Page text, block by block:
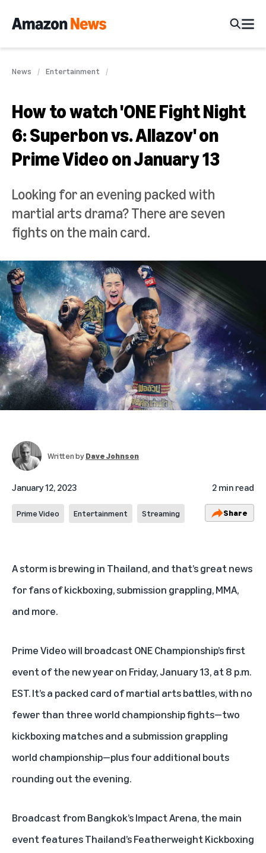
News Entertainment
How to watch 'ONE Fight Night
6: Superbon vs. Allazov' on
Prime Video on January 13
Looking for an evening packed with
martial arts drama? There are seven
fights on the main card.
Written byDave Johnson
January 12, 2023 2 min read
Prime Video Entertainment Streaming Share
A storm is brewing in Thailand, and that’s great news
for fans of kickboxing, submission grappling, MMA,
and more.
Prime Videowill broadcastONE Championship’s first
event of the new yearon Friday, January 13, at 8 p.m.
EST. It’s a packed card of martial arts battles, with no
fewer than three world championship fights—two
kickboxing matches and a submission grappling
world championship—plus four additional bouts
rounding out the evening.
Broadcast from Bangkok’s Impact Arena, the main
event features Thailand’s Featherweight Kickboxing